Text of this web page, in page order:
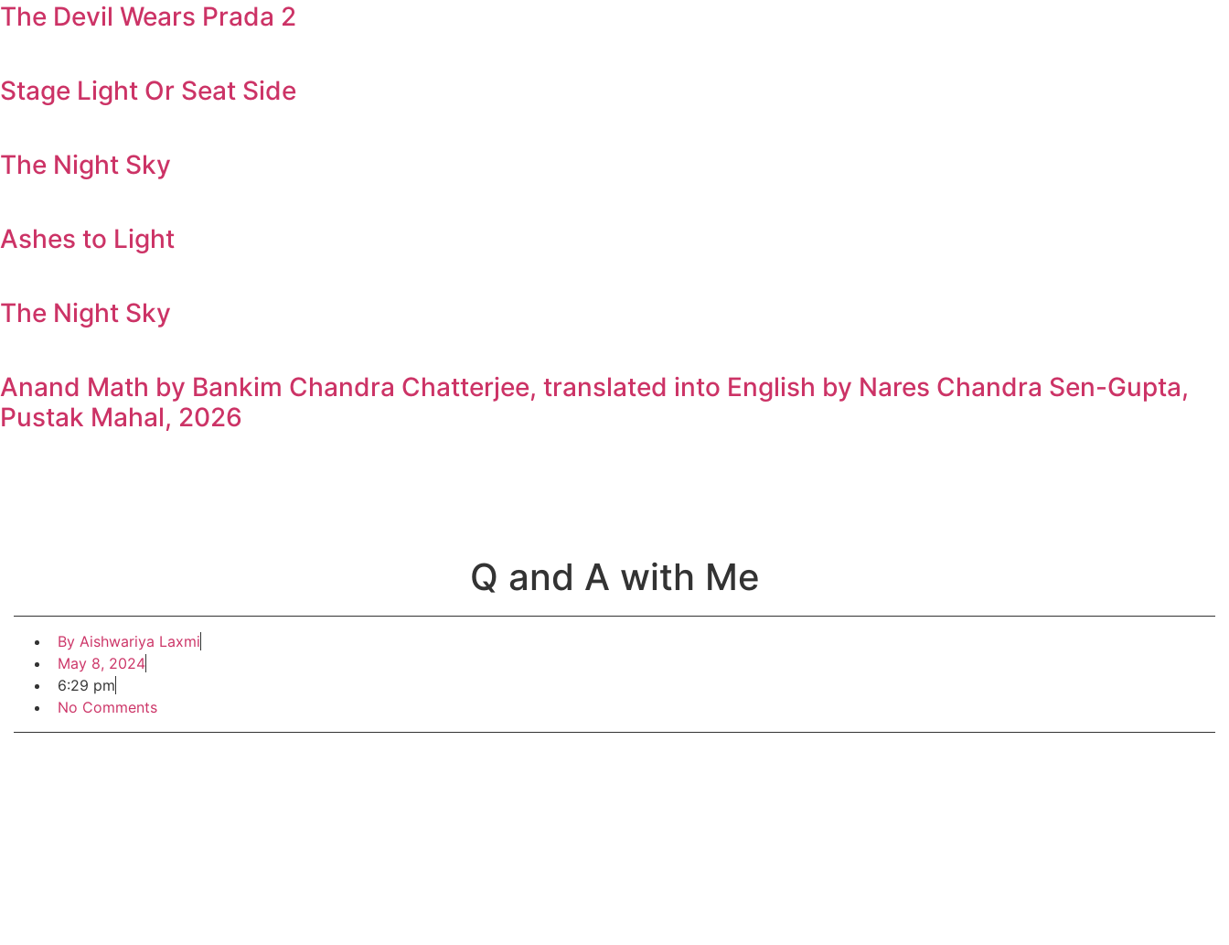
The Devil Wears Prada 2
Stage Light Or Seat Side
The Night Sky
Ashes to Light
The Night Sky
Anand Math by Bankim Chandra Chatterjee, translated into English by Nares Chandra Sen-Gupta,
Pustak Mahal, 2026
Q and A with Me
By Aishwariya Laxmi
May 8, 2024
6:29 pm
No Comments